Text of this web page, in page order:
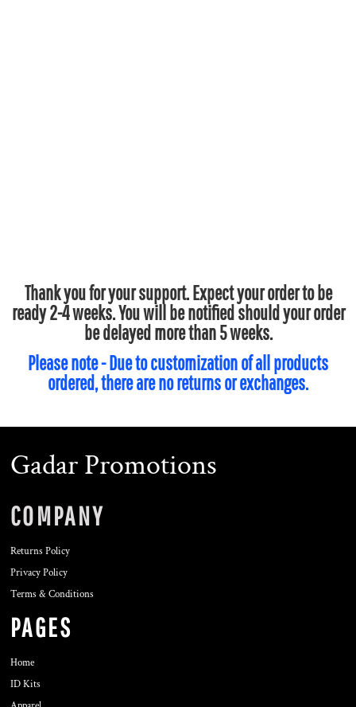
Thank you for your support. Expect your order to be
ready 2-4 weeks. You will be notified should your order
be delayed more than 5 weeks.
Please note - Due to customization of all products
ordered, there are no returns or exchanges.
Gadar Promotions
COMPANY
Returns Policy
Privacy Policy
Terms & Conditions
PAGES
Home
ID Kits